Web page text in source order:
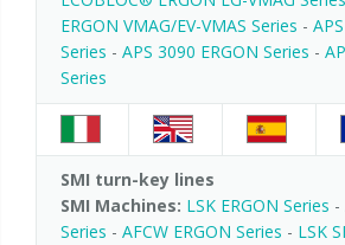
ERGON VMAG/EV-VMAS Series -
Series - APS 3090 ERGON Series -
Series
SMI turn-key lines
SMI Machines: LSK ERGON Series -
Series - AFCW ERGON Series - LSK